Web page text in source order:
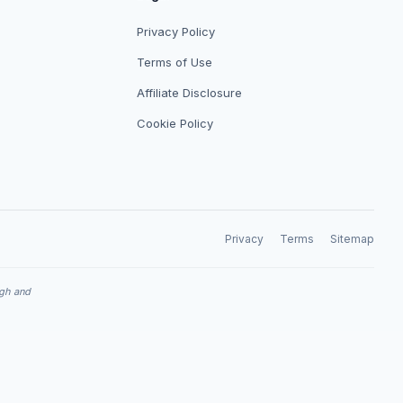
Privacy Policy
Terms of Use
Affiliate Disclosure
Cookie Policy
Privacy Terms Sitemap
and